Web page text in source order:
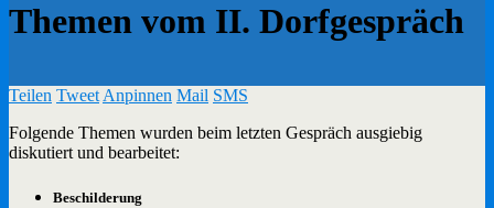
Themen vom II. Dorfgespräch
Teilen Tweet Anpinnen Mail SMS
Folgende Themen wurden beim letzten Gespräch ausgiebig
diskutiert und bearbeitet:
Beschilderung